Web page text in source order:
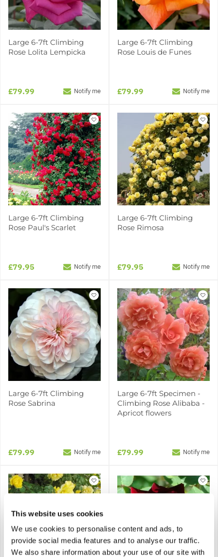
This website uses cookies
We use cookies to personalise content and ads, to
provide social media features and to analyse our traffic.
We also share information about your use of our site with
Large 6-7ft Climbing
Rose Lolita Lempicka
£79.99 Notify me
Large 6-7ft Climbing
Rose Louis de Funes
£79.99 Notify me
Large 6-7ft Climbing
Rose Paul's Scarlet
£79.95 Notify me
Large 6-7ft Climbing
Rose Rimosa
£79.95 Notify me
Large 6-7ft Climbing
Rose Sabrina
£79.99 Notify me
Large 6-7ft Specimen -
Climbing Rose Alibaba -
Apricot flowers
£79.99 Notify me